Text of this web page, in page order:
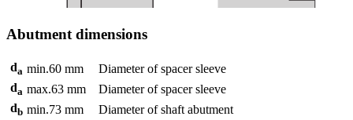
Abutment dimensions
da min.60 mm
Diameter of spacer sleeve
da max.63 mm
Diameter of spacer sleeve
db min.73 mm
Diameter of shaft abutment